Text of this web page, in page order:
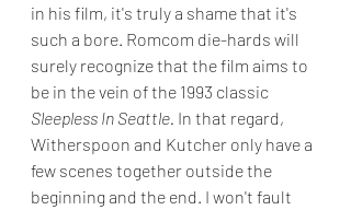
in his film, it's truly a shame that it's
such a bore. Romcom die-hards will
surely recognize that the film aims to
be in the vein of the 1993 classic
Sleepless In Seattle. In that regard,
Witherspoon and Kutcher only have a
few scenes together outside the
beginning and the end. I won't fault